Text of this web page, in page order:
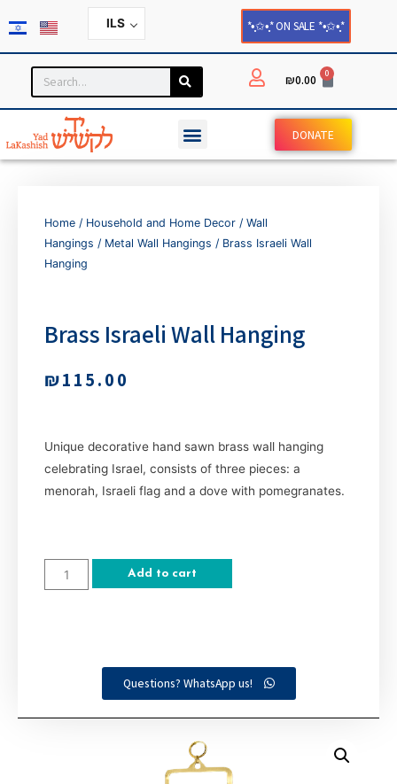
ILS *•̩̩͙✩•̩̩͙* ON SALE *•̩̩͙✩•̩̩͙*
₪0.00 0
DONATE
Home / Household and Home Decor / Wall
Hangings / Metal Wall Hangings / Brass Israeli Wall
Hanging
Brass Israeli Wall Hanging
₪115.00
Unique decorative hand sawn brass wall hanging
celebrating Israel, consists of three pieces: a
menorah, Israeli flag and a dove with pomegranates.
Add to cart
Questions? WhatsApp us!